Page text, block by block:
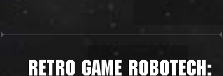
RETRO GAME ROBOTECH: